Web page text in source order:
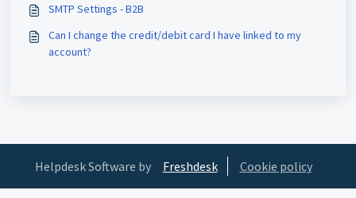
SMTP Settings - B2B
Can I change the credit/debit card I have linked to my
account?
Helpdesk Software by Freshdesk Cookie policy